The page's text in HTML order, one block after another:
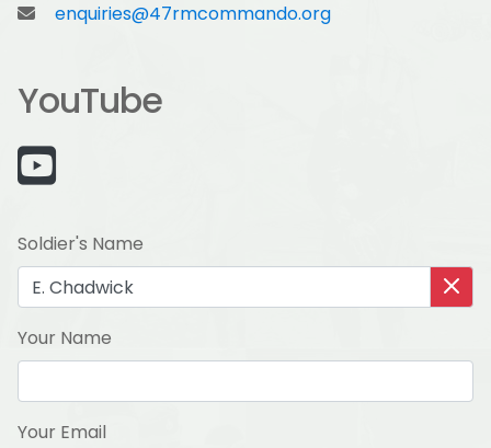
enquiries@47rmcommando.org
YouTube
Soldier's Name
Your Name
Your Email